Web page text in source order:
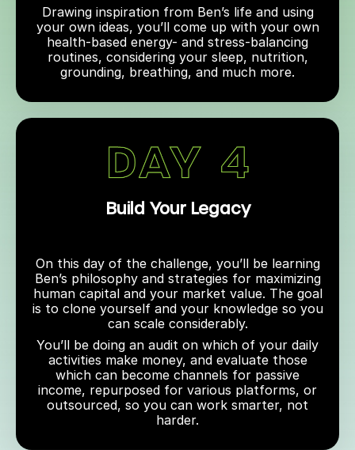
Drawing inspiration from Ben’s life and using
your own ideas, you’ll come up with your own
health-based energy- and stress-balancing
routines, considering your sleep, nutrition,
grounding, breathing, and much more.
Build Your Legacy
On this day of the challenge, you’ll be learning
Ben’s philosophy and strategies for maximizing
human capital and your market value. The goal
is to clone yourself and your knowledge so you
can scale considerably.
You’ll be doing an audit on which of your daily
activities make money, and evaluate those
which can become channels for passive
income, repurposed for various platforms, or
outsourced, so you can work smarter, not
harder.